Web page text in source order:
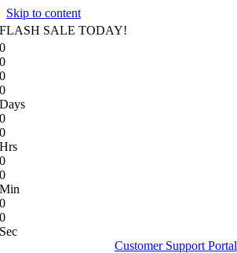
Skip to content
FLASH SALE TODAY!
0
0
0
0
Days
0
0
Hrs
0
0
Min
0
0
Sec
Customer Support Portal